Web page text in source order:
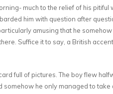
much to the relief of his pitiful
him with question after
amusing that he somehow
Suffice it to say, a British
full of pictures. The boy flew
somehow he only managed to take